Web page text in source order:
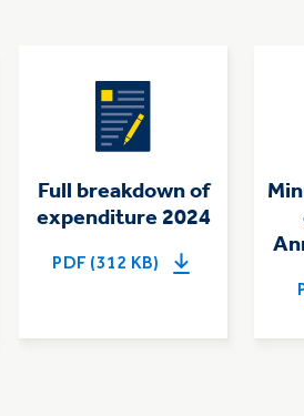
Full breakdown of
expenditure 2024
PDF (312 KB)